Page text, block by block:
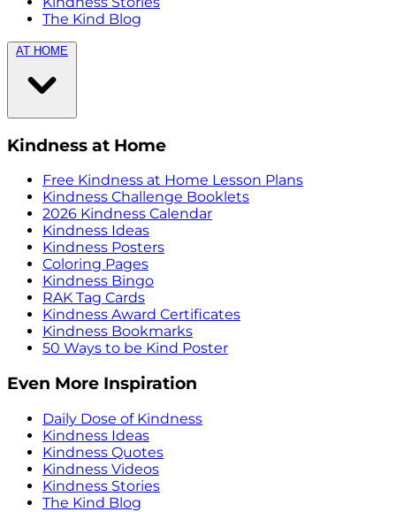
The Kind Blog
AT HOME
Kindness at Home
Free Kindness at Home Lesson Plans
Kindness Challenge Booklets
2026 Kindness Calendar
Kindness Ideas
Kindness Posters
Coloring Pages
Kindness Bingo
RAK Tag Cards
Kindness Award Certificates
Kindness Bookmarks
50 Ways to be Kind Poster
Even More Inspiration
Daily Dose of Kindness
Kindness Ideas
Kindness Quotes
Kindness Videos
Kindness Stories
The Kind Blog